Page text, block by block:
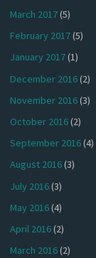
March 2017(5)
February 2017(5)
January 2017(1)
December 2016(2)
November 2016(3)
October 2016(2)
September 2016(4)
August 2016(3)
July 2016(3)
May 2016(4)
April 2016(2)
March 2016(2)